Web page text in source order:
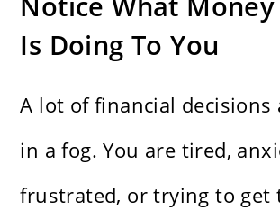
Is Doing To You
A lot of financial decisions
in a fog. You are tired,
frustrated, or trying to get